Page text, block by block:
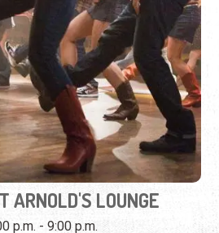
LOUNGE
p.m. - 9:00 p.m.
learn combo steps at this weekly